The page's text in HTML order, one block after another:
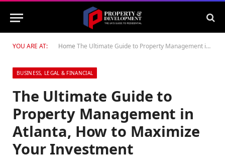
YOU ARE AT: Home The Ultimate Guide to Property Management in Atlanta, How to Maximize Your Investment
BUSINESS, LEGAL & FINANCIAL
The Ultimate Guide to
Property Management in
Atlanta, How to Maximize
Your Investment